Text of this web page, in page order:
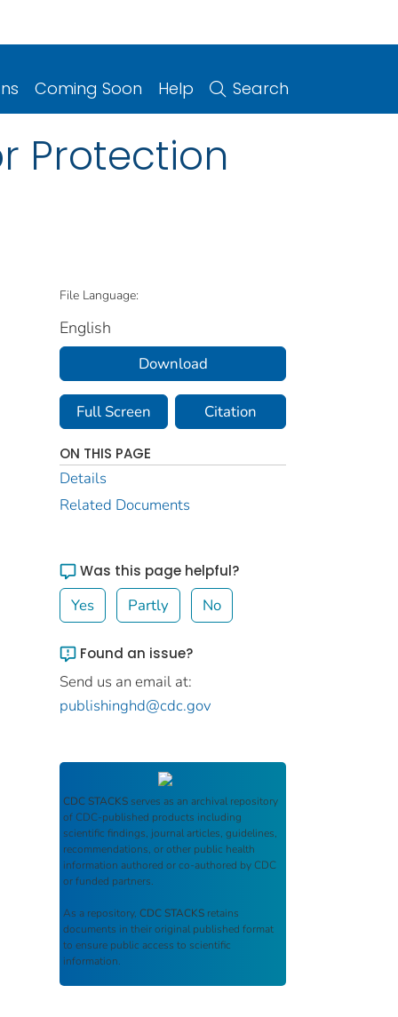
Coming Soon Help Search
Protection
File Language:
English
Download
Full Screen Citation
ON THIS PAGE
Details
Related Documents
Was this page helpful?
Yes Partly No
Found an issue?
Send us an email at:
publishinghd@cdc.gov
CDC STACKS serves as an archival repository
of CDC-published products including
scientific findings, journal articles, guidelines,
recommendations, or other public health
information authored or co-authored by CDC
or funded partners.
As a repository, CDC STACKS retains
documents in their original published format
to ensure public access to scientific
information.